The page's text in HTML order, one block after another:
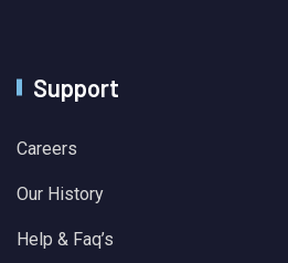
Support
Careers
Our History
Help & Faq’s